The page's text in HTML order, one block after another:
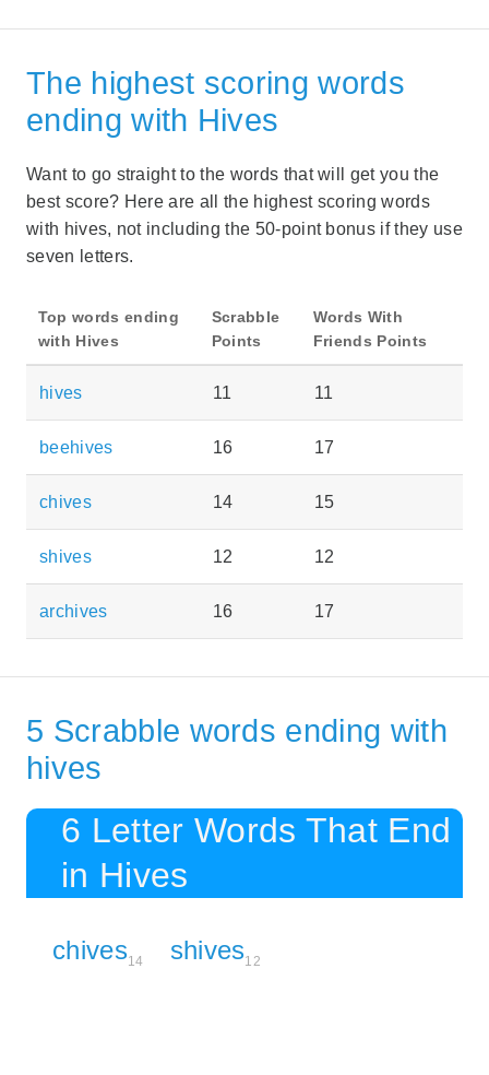
The highest scoring words
ending with Hives
Want to go straight to the words that will get you the
best score? Here are all the highest scoring words
with hives, not including the 50-point bonus if they use
seven letters.
Top words ending
with Hives
Scrabble
Points
Words With
Friends Points
hives 11 11
beehives 16 17
chives 14 15
shives 12 12
archives 16 17
5 Scrabble words ending with
hives
6 Letter Words That End
in Hives
chives14 shives12